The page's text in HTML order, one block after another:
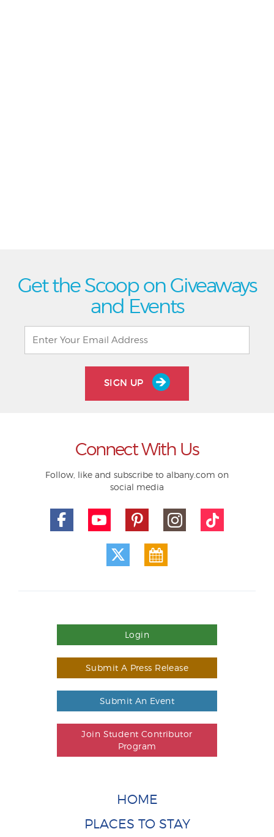
Get the Scoop on Giveaways
and Events
SIGN UP
Connect With Us
Follow, like and subscribe to albany.com on
social media
Login
Submit A Press Release
Submit An Event
Join Student Contributor
Program
HOME
PLACES TO STAY